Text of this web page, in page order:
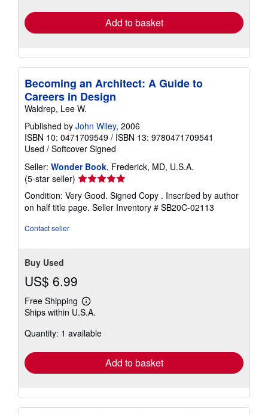
Add to basket
Becoming an Architect: A Guide to
Careers in Design
Waldrep, Lee W.
Published by John Wiley, 2006
ISBN 10: 0471709549 / ISBN 13: 9780471709541
Used / Softcover Signed
Seller: Wonder Book, Frederick, MD, U.S.A.
(5-star seller) Seller
rating
5
out
Condition: Very Good. Signed Copy . Inscribed by author
on half title page. Seller Inventory # SB20C-02113
Contact seller
Buy Used
US$ 6.99
Free Shipping
Learn
more
shipping
Ships within U.S.A.
Quantity: 1 available
Add to basket